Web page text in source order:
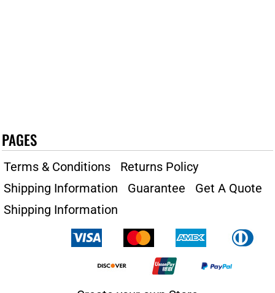
PAGES
Terms & Conditions
Returns Policy
Shipping Information
Guarantee
Get A Quote
Shipping Information